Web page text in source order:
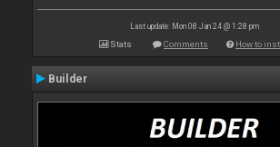
Last update: Mon 08 Jan 24 @ 1:28 pm
Stats Comments How to
Builder